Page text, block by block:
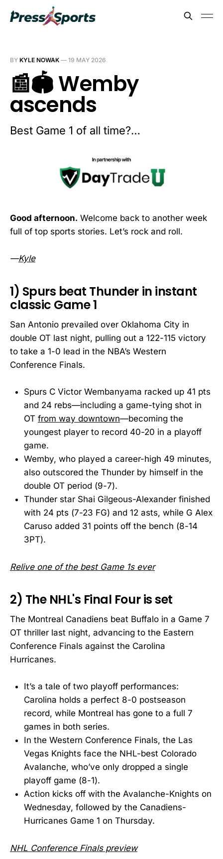
BY KYLE NOWAK — 19 MAY 2026
📰🏟️ Wemby
ascends
Best Game 1 of all time?…
Good afternoon. Welcome back to another week
full of top sports stories. Let’s rock and roll.
—Kyle
1) Spurs beat Thunder in instant
classic Game 1
San Antonio prevailed over Oklahoma City in
double OT last night, pulling out a 122-115 victory
to take a 1-0 lead in the NBA’s Western
Conference Finals.
Spurs C Victor Wembanyama racked up 41 pts
and 24 rebs—including a game-tying shot in
OT from way downtown—becoming the
youngest player to record 40-20 in a playoff
game.
Wemby, who played a career-high 49 minutes,
also outscored the Thunder by himself in the
double OT period (9-7).
Thunder star Shai Gilgeous-Alexander finished
with 24 pts (7-23 FG) and 12 asts, while G Alex
Caruso added 31 points off the bench (8-14
3PT).
Relive one of the best Game 1s ever
2) The NHL's Final Four is set
The Montreal Canadiens beat Buffalo in a Game 7
OT thriller last night, advancing to the Eastern
Conference Finals against the Carolina
Hurricanes.
It’s a tale of two playoff performances:
Carolina holds a perfect 8-0 postseason
record, while Montreal has gone to a full 7
games in both series.
In the Western Conference Finals, the Las
Vegas Knights face the NHL-best Colorado
Avalanche, who’ve only dropped a single
playoff game (8-1).
Action kicks off with the Avalanche-Knights on
Wednesday, followed by the Canadiens-
Hurricanes Game 1 on Thursday.
NHL Conference Finals preview